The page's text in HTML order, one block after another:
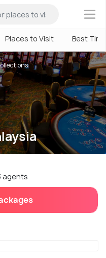
×
Places to Visit Best
agents